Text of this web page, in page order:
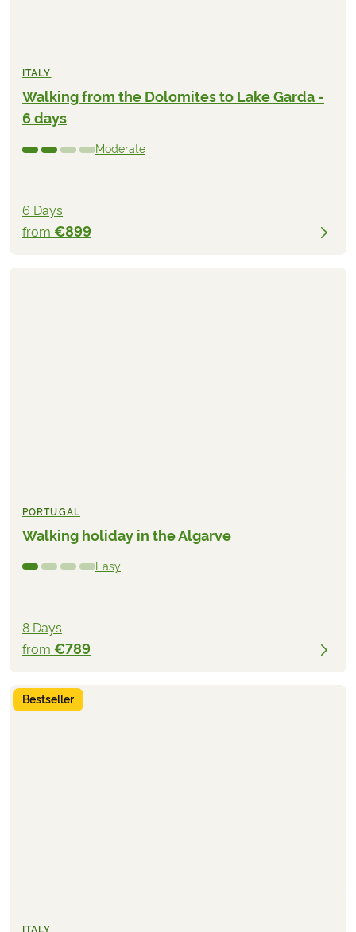
ITALY
Walking from the Dolomites to Lake Garda -
6 days
Moderate
6 Days
from €899
PORTUGAL
Walking holiday in the Algarve
Easy
8 Days
from €789
Bestseller
ITALY